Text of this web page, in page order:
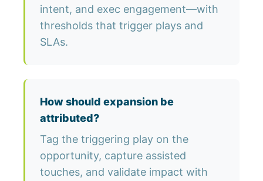
intent, and exec engagement—with
thresholds that trigger plays and
SLAs.
How should expansion be
attributed?
Tag the triggering play on the
opportunity, capture assisted
touches, and validate impact with